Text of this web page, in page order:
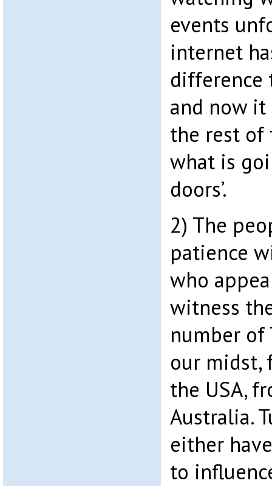
events
internet
difference
and now
the rest of
what is
doors’.
2) The
patience
who
witness
number of
our midst,
the USA,
Australia.
either
to